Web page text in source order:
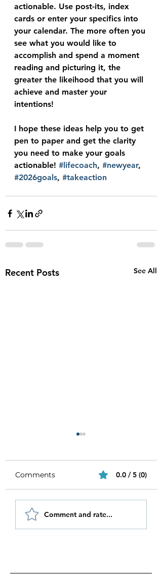
actionable. Use post-its, index
cards or enter your specifics into
your calendar. The more often you
see what you would like to
accomplish and spend a moment
reading and picturing it, the
greater the likeihood that you will
achieve and master your
intentions!
I hope these ideas help you to get
pen to paper and get the clarity
you need to make your goals
actionable! #lifecoach, #newyear,
#2026goals, #takeaction
Recent Posts See All
Be Authentic and
Step Out Of Your
Comfort Zone
Comments 0.0 / 5 (0)
Comment and rate...